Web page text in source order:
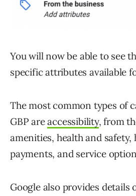
You will now be able to see
specific attributes available
The most common types of
GBP areaccessibility, from
amenities, health and safety,
payments, and service
Google also provides details